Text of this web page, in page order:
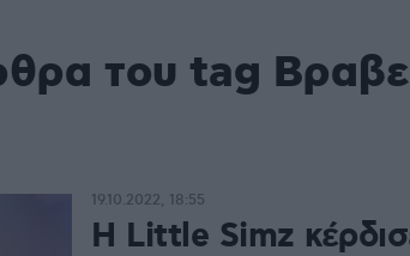
του tag
Η Little Simz
19.10.2022, 18:55